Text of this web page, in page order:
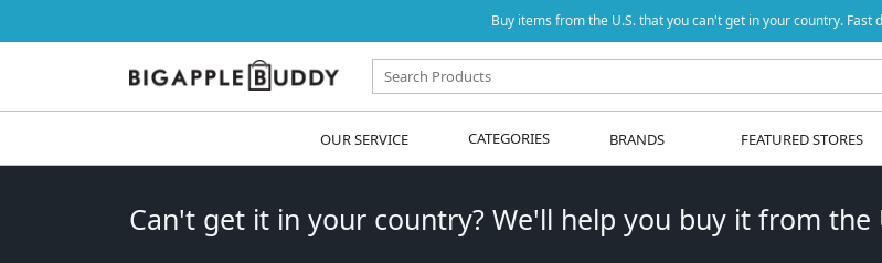
Buy items from the U.S. that you can't get in your country. Fast
OUR SERVICE CATEGORIES BRANDS FEATURED STORES
Can't get it in your country? We'll help you buy it from